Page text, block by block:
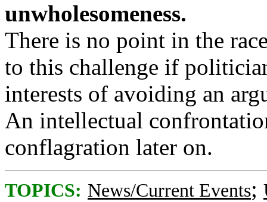
unwholesomeness.
There is no point in the
to this challenge if
interests of avoiding an
An intellectual
conflagration later on.
TOPICS: News/Current Events;